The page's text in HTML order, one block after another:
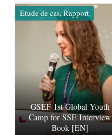
Etude de cas, Rapport
GSEF 1st Global Youth
Camp for SSE Interview
Book [EN]